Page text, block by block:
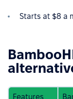
Starts at $8 a
Features